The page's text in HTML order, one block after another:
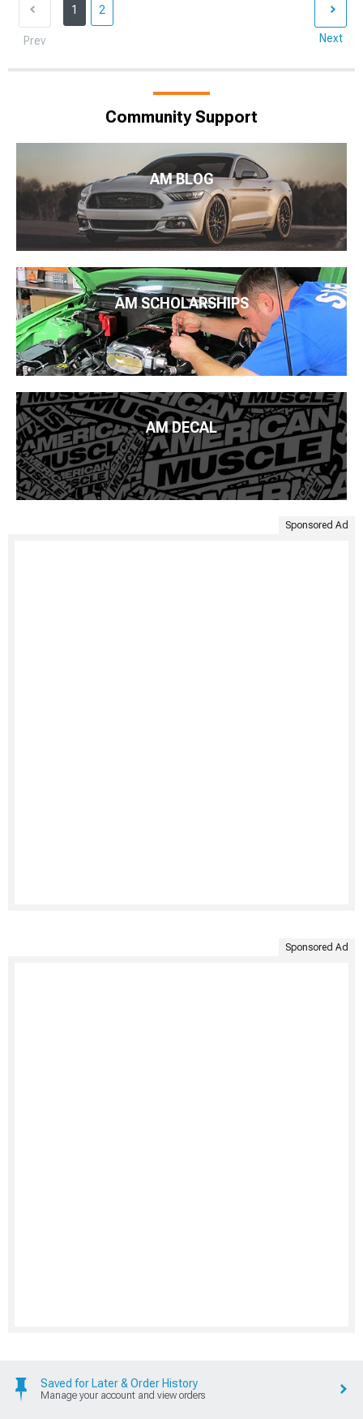
Prev
1 2
Next
Community Support
AM BLOG
AM SCHOLARSHIPS
AM DECAL
Sponsored Ad
Sponsored Ad
Saved for Later & Order History
Manage your account and view orders